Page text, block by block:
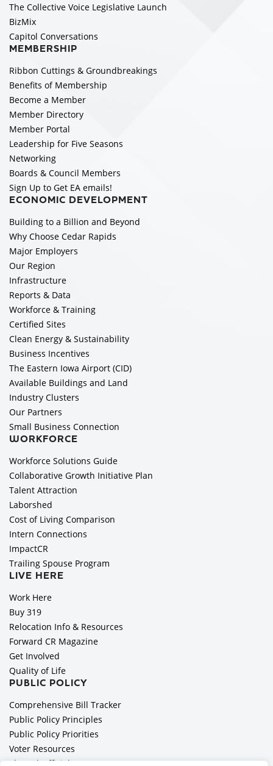
The Collective Voice Legislative Launch
BizMix
Capitol Conversations
MEMBERSHIP
Ribbon Cuttings & Groundbreakings
Benefits of Membership
Become a Member
Member Directory
Member Portal
Leadership for Five Seasons
Networking
Boards & Council Members
Sign Up to Get EA emails!
ECONOMIC DEVELOPMENT
Building to a Billion and Beyond
Why Choose Cedar Rapids
Major Employers
Our Region
Infrastructure
Reports & Data
Workforce & Training
Certified Sites
Clean Energy & Sustainability
Business Incentives
The Eastern Iowa Airport (CID)
Available Buildings and Land
Industry Clusters
Our Partners
Small Business Connection
WORKFORCE
Workforce Solutions Guide
Collaborative Growth Initiative Plan
Talent Attraction
Laborshed
Cost of Living Comparison
Intern Connections
ImpactCR
Trailing Spouse Program
LIVE HERE
Work Here
Buy 319
Relocation Info & Resources
Forward CR Magazine
Get Involved
Quality of Life
PUBLIC POLICY
Comprehensive Bill Tracker
Public Policy Principles
Public Policy Priorities
Voter Resources
Elected Officials